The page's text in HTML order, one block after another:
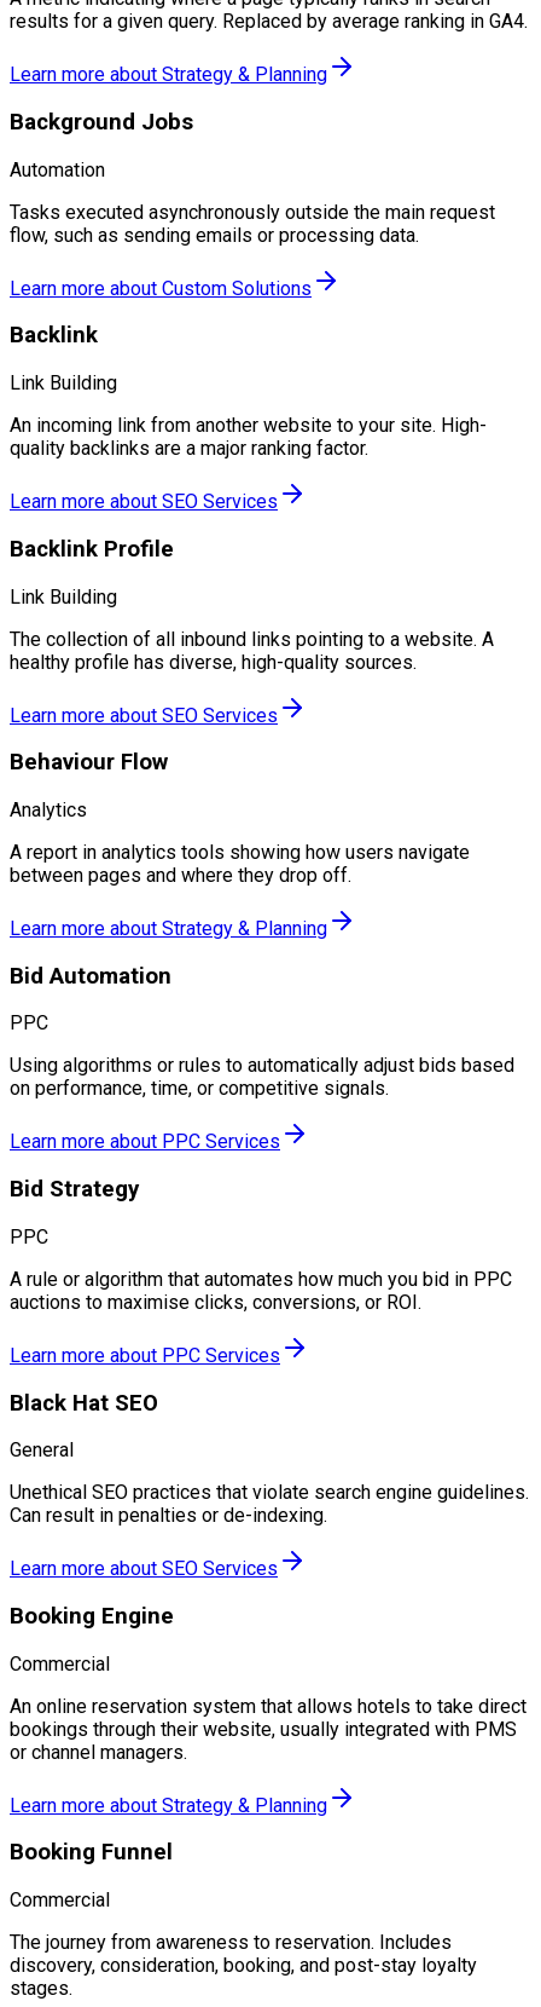
results for a given query. Replaced by average ranking in GA4.
Learn more about Strategy & Planning
Background Jobs
Automation
Tasks executed asynchronously outside the main request
flow, such as sending emails or processing data.
Learn more about Custom Solutions
Backlink
Link Building
An incoming link from another website to your site. High-
quality backlinks are a major ranking factor.
Learn more about SEO Services
Backlink Profile
Link Building
The collection of all inbound links pointing to a website. A
healthy profile has diverse, high-quality sources.
Learn more about SEO Services
Behaviour Flow
Analytics
A report in analytics tools showing how users navigate
between pages and where they drop off.
Learn more about Strategy & Planning
Bid Automation
PPC
Using algorithms or rules to automatically adjust bids based
on performance, time, or competitive signals.
Learn more about PPC Services
Bid Strategy
PPC
A rule or algorithm that automates how much you bid in PPC
auctions to maximise clicks, conversions, or ROI.
Learn more about PPC Services
Black Hat SEO
General
Unethical SEO practices that violate search engine guidelines.
Can result in penalties or de-indexing.
Learn more about SEO Services
Booking Engine
Commercial
An online reservation system that allows hotels to take direct
bookings through their website, usually integrated with PMS
or channel managers.
Learn more about Strategy & Planning
Booking Funnel
Commercial
The journey from awareness to reservation. Includes
discovery, consideration, booking, and post-stay loyalty
stages.